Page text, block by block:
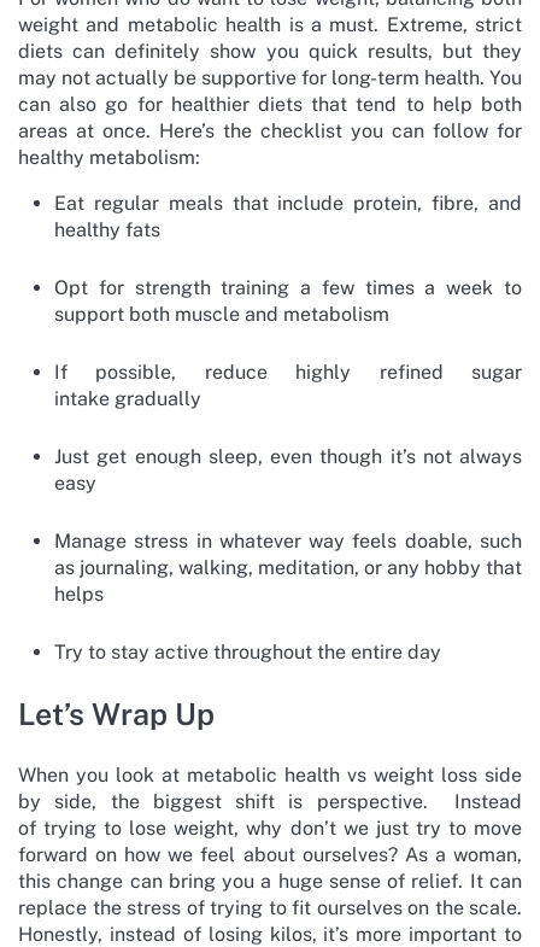
weight and metabolic health is a must. Extreme, strict
diets can definitely show you quick results, but they
may not actually be supportive for long-term health. You
can also go for healthier diets that tend to help both
areas at once. Here’s the checklist you can follow for
healthy metabolism:
Eat regular meals that include protein, fibre, and
healthy fats
Opt for strength training a few times a week to
support both muscle and metabolism
If possible, reduce highly refined sugar
intake gradually
Just get enough sleep, even though it’s not always
easy
Manage stress in whatever way feels doable, such
as journaling, walking, meditation, or any hobby that
helps
Try to stay active throughout the entire day
Let’s Wrap Up
When you look at metabolic health vs weight loss side
by side, the biggest shift is perspective. Instead
of trying to lose weight, why don’t we just try to move
forward on how we feel about ourselves? As a woman,
this change can bring you a huge sense of relief. It can
replace the stress of trying to fit ourselves on the scale.
Honestly, instead of losing kilos, it’s more important to